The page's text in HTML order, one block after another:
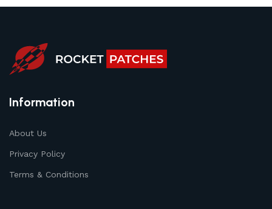
Information
About Us
Privacy Policy
Terms & Conditions